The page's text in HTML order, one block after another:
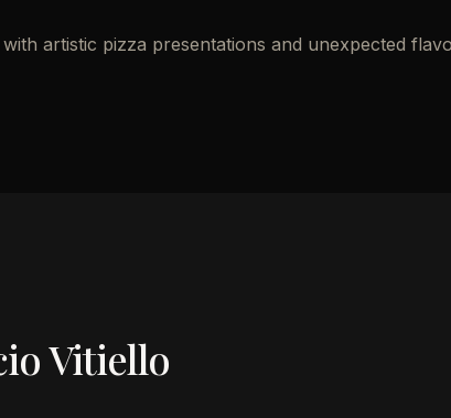
artistic pizza presentations and unexpected
Vitiello